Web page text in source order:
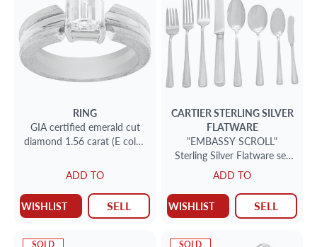
RING
GIA certified emerald cut
diamond 1.56 carat (E color,
ADD TO
WISHLIST SELL
CARTIERSTERLING SILVER
FLATWARE
"EMBASSY SCROLL"
Sterling Silver Flatware set
by Cartier. 8 place setting
for 8 + 2 Place Fish set for 8
+ 5 serving pieces- Beautiful
Art Deco style set. Over
ADD TO
WISHLIST SELL
SOLD SOLD